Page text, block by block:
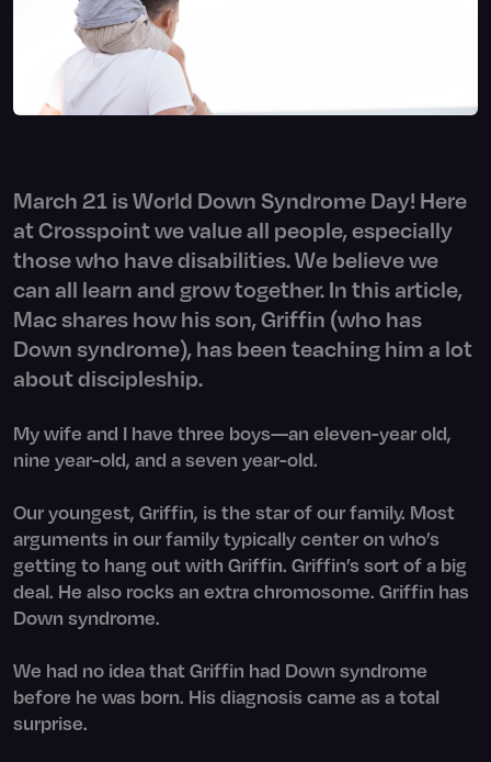
March 21 is World Down Syndrome Day! Here
at Crosspoint we value all people, especially
those who have disabilities. We believe we
can all learn and grow together. In this article,
Mac shares how his son, Griffin (who has
Down syndrome), has been teaching him a lot
about discipleship.
My wife and I have three boys—an eleven-year old,
nine year-old, and a seven year-old.
Our youngest, Griffin, is the star of our family. Most
arguments in our family typically center on who’s
getting to hang out with Griffin. Griffin’s sort of a big
deal. He also rocks an extra chromosome. Griffin has
Down syndrome.
We had no idea that Griffin had Down syndrome
before he was born. His diagnosis came as a total
surprise.